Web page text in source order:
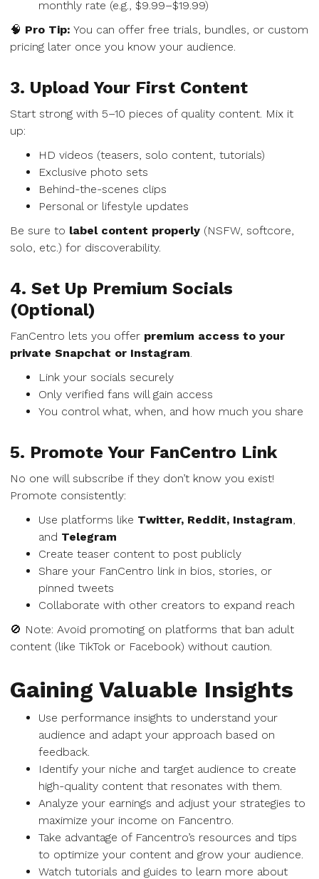
monthly rate (e.g., $9.99–$19.99)
🧠 Pro Tip: You can offer free trials, bundles, or custom
pricing later once you know your audience.
3. Upload Your First Content
Start strong with 5–10 pieces of quality content. Mix it
up:
HD videos (teasers, solo content, tutorials)
Exclusive photo sets
Behind-the-scenes clips
Personal or lifestyle updates
Be sure to label content properly (NSFW, softcore,
solo, etc.) for discoverability.
4. Set Up Premium Socials
(Optional)
FanCentro lets you offer premium access to your
private Snapchat or Instagram.
Link your socials securely
Only verified fans will gain access
You control what, when, and how much you share
5. Promote Your FanCentro Link
No one will subscribe if they don’t know you exist!
Promote consistently:
Use platforms like Twitter, Reddit, Instagram,
and Telegram
Create teaser content to post publicly
Share your FanCentro link in bios, stories, or
pinned tweets
Collaborate with other creators to expand reach
🚫 Note: Avoid promoting on platforms that ban adult
content (like TikTok or Facebook) without caution.
Gaining Valuable Insights
Use performance insights to understand your
audience and adapt your approach based on
feedback.
Identify your niche and target audience to create
high-quality content that resonates with them.
Analyze your earnings and adjust your strategies to
maximize your income on Fancentro.
Take advantage of Fancentro’s resources and tips
to optimize your content and grow your audience.
Watch tutorials and guides to learn more about